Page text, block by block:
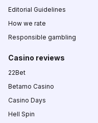
Editorial Guidelines
How we rate
Responsible gambling
Casino reviews
22Bet
Betamo Casino
Casino Days
Hell Spin